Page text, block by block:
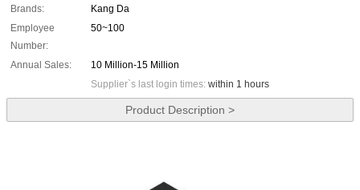
Brands:
Kang Da
Employee
Number:
50~100
Annual Sales:
10 Million-15 Million
Supplier`s last login times: within 1 hours
Product Description >